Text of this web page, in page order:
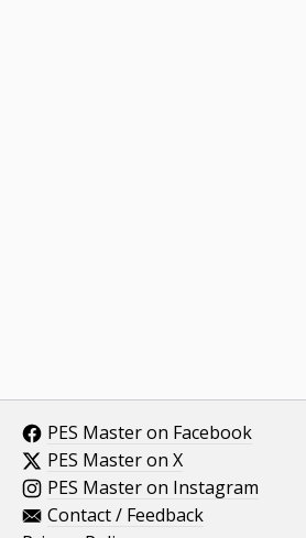
PES Master on Facebook
PES Master on X
PES Master on Instagram
Contact / Feedback